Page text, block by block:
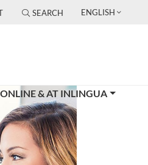
SEARCH ENGLISH
ONLINE & AT INLINGUA